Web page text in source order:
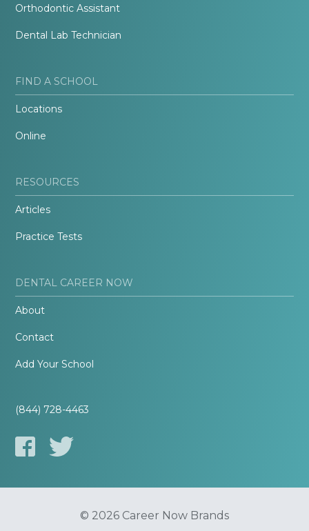
Orthodontic Assistant
Dental Lab Technician
FIND A SCHOOL
Locations
Online
RESOURCES
Articles
Practice Tests
DENTAL CAREER NOW
About
Contact
Add Your School
(844) 728-4463
© 2026 Career Now Brands